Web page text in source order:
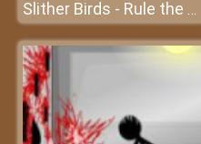
Slither Birds - Rule the sky